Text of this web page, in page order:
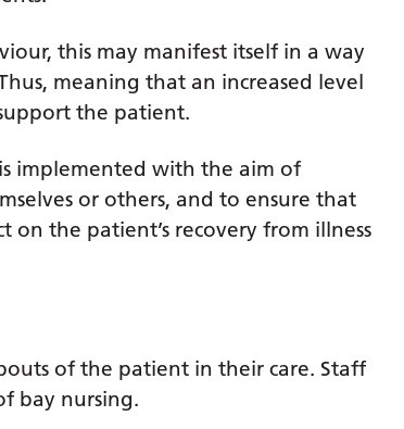
this may manifest itself in a way
meaning that an increased level
the patient.
implemented with the aim of
or others, and to ensure that
the patient’s recovery from illness
of the patient in their care. Staff
bay nursing.